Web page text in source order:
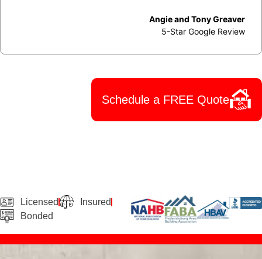
Angie and Tony Greaver
5-Star Google Review
Schedule a FREE Quote
Licensed
Insured
Bonded